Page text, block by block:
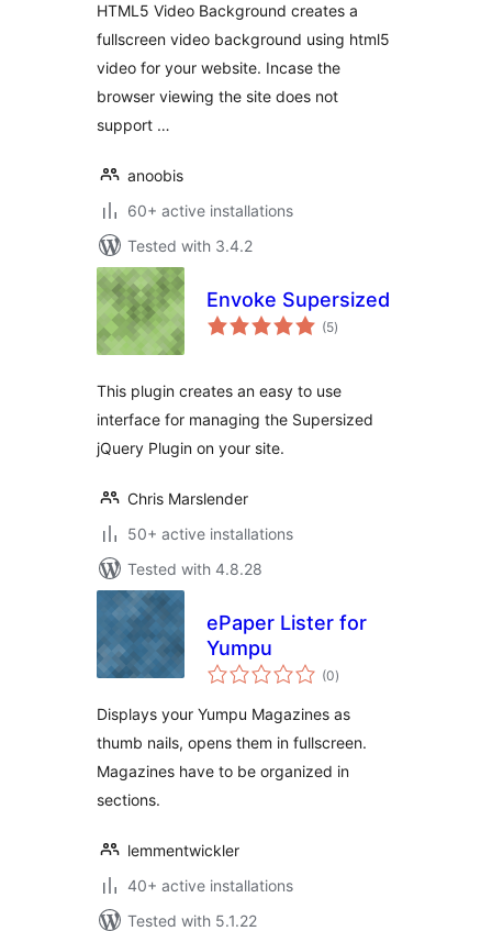
HTML5 Video Background creates a
fullscreen video background using html5
video for your website. Incase the
browser viewing the site does not
support …
anoobis
60+ active installations
Tested with 3.4.2
Envoke Supersized
(5total
ratings
)
This plugin creates an easy to use
interface for managing the Supersized
jQuery Plugin on your site.
Chris Marslender
50+ active installations
Tested with 4.8.28
ePaper Lister for
Yumpu
(0total
ratings
)
Displays your Yumpu Magazines as
thumb nails, opens them in fullscreen.
Magazines have to be organized in
sections.
lemmentwickler
40+ active installations
Tested with 5.1.22